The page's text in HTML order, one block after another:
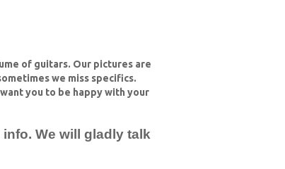
of guitars. Our pictures are
we miss specifics.
you to be happy with your
We will gladly talk